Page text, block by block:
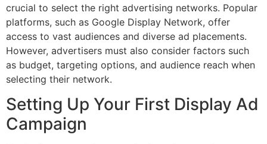
crucial to select the right advertising networks. Popular
platforms, such as Google Display Network, offer
access to vast audiences and diverse ad placements.
However, advertisers must also consider factors such
as budget, targeting options, and audience reach when
selecting their network.
Setting Up Your First Display Ad
Campaign